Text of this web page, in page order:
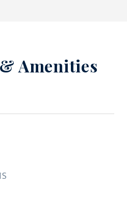
Amenities